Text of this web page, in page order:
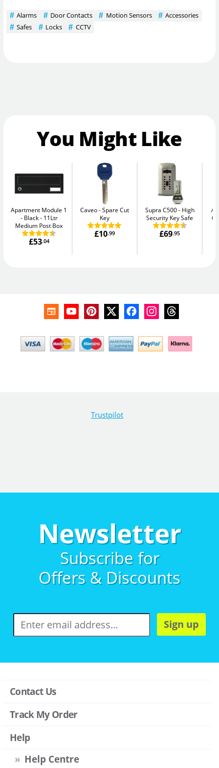
Alarms Door Contacts Motion Sensors
Accessories
Safes
Locks CCTV
You Might Like
Apartment Module 1
- Black
11Ltr
Medium Post Box
£53.04
Caveo
Spare Cut
Key
£10.99
Supra C500
High
Security Key Safe
£69.95
Trustpilot
Newsletter
Subscribe for
Offers & Discounts
Sign up
Contact Us
Track My Order
Help
Help Centre